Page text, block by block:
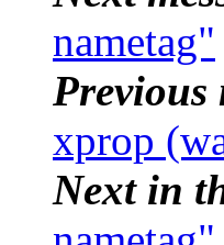
nametag"
Previous
xprop
Next in